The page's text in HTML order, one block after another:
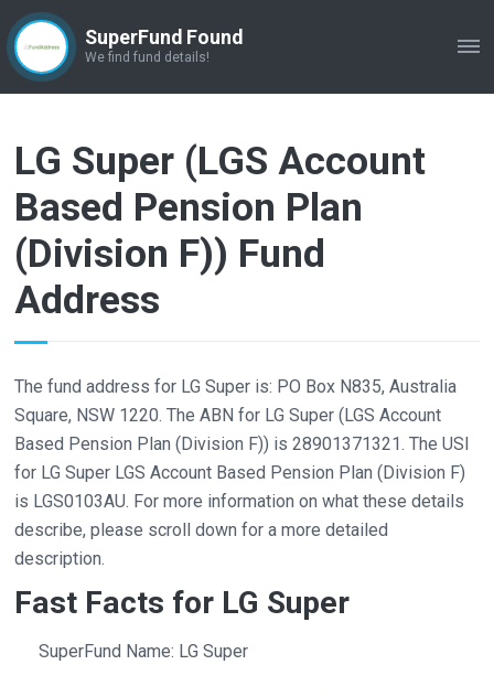
SuperFund Found
We find fund details!
LG Super (LGS Account
Based Pension Plan
(Division F)) Fund
Address
The fund address for LG Super is: PO Box N835, Australia
Square, NSW 1220. The ABN for LG Super (LGS Account
Based Pension Plan (Division F)) is 28901371321. The USI
for LG Super LGS Account Based Pension Plan (Division F)
is LGS0103AU. For more information on what these details
describe, please scroll down for a more detailed
description.
Fast Facts for LG Super
SuperFund Name: LG Super